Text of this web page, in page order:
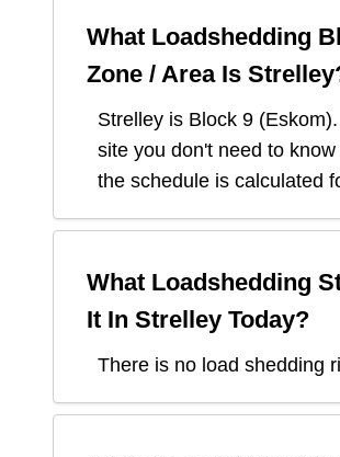
What Loadshedding
Zone / Area Is Strelley
Strelley is Block 9 (Eskom
site you don't need to
the schedule is calculated
What Loadshedding
It In Strelley Today?
There is no load shedding